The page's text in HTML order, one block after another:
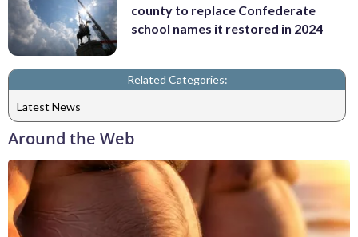
county to replace Confederate
school names it restored in 2024
Related Categories:
Latest News
Around the Web